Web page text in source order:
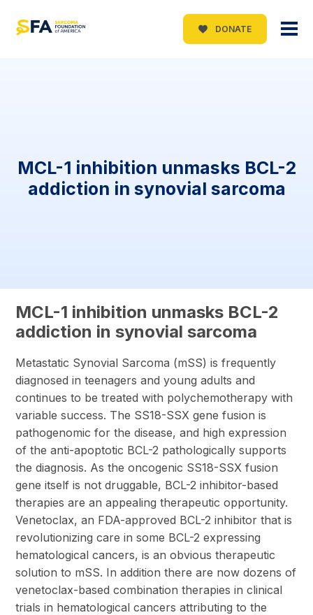
DONATE
MCL-1 inhibition unmasks BCL-2
addiction in synovial sarcoma
MCL-1 inhibition unmasks BCL-2
addiction in synovial sarcoma
Metastatic Synovial Sarcoma (mSS) is frequently
diagnosed in teenagers and young adults and
continues to be treated with polychemotherapy with
variable success. The SS18-SSX gene fusion is
pathogenomic for the disease, and high expression
of the anti-apoptotic BCL-2 pathologically supports
the diagnosis. As the oncogenic SS18-SSX fusion
gene itself is not druggable, BCL-2 inhibitor-based
therapies are an appealing therapeutic opportunity.
Venetoclax, an FDA-approved BCL-2 inhibitor that is
revolutionizing care in some BCL-2 expressing
hematological cancers, is an obvious therapeutic
solution to mSS. In addition there are now dozens of
venetoclax-based combination therapies in clinical
trials in hematological cancers attributing to the